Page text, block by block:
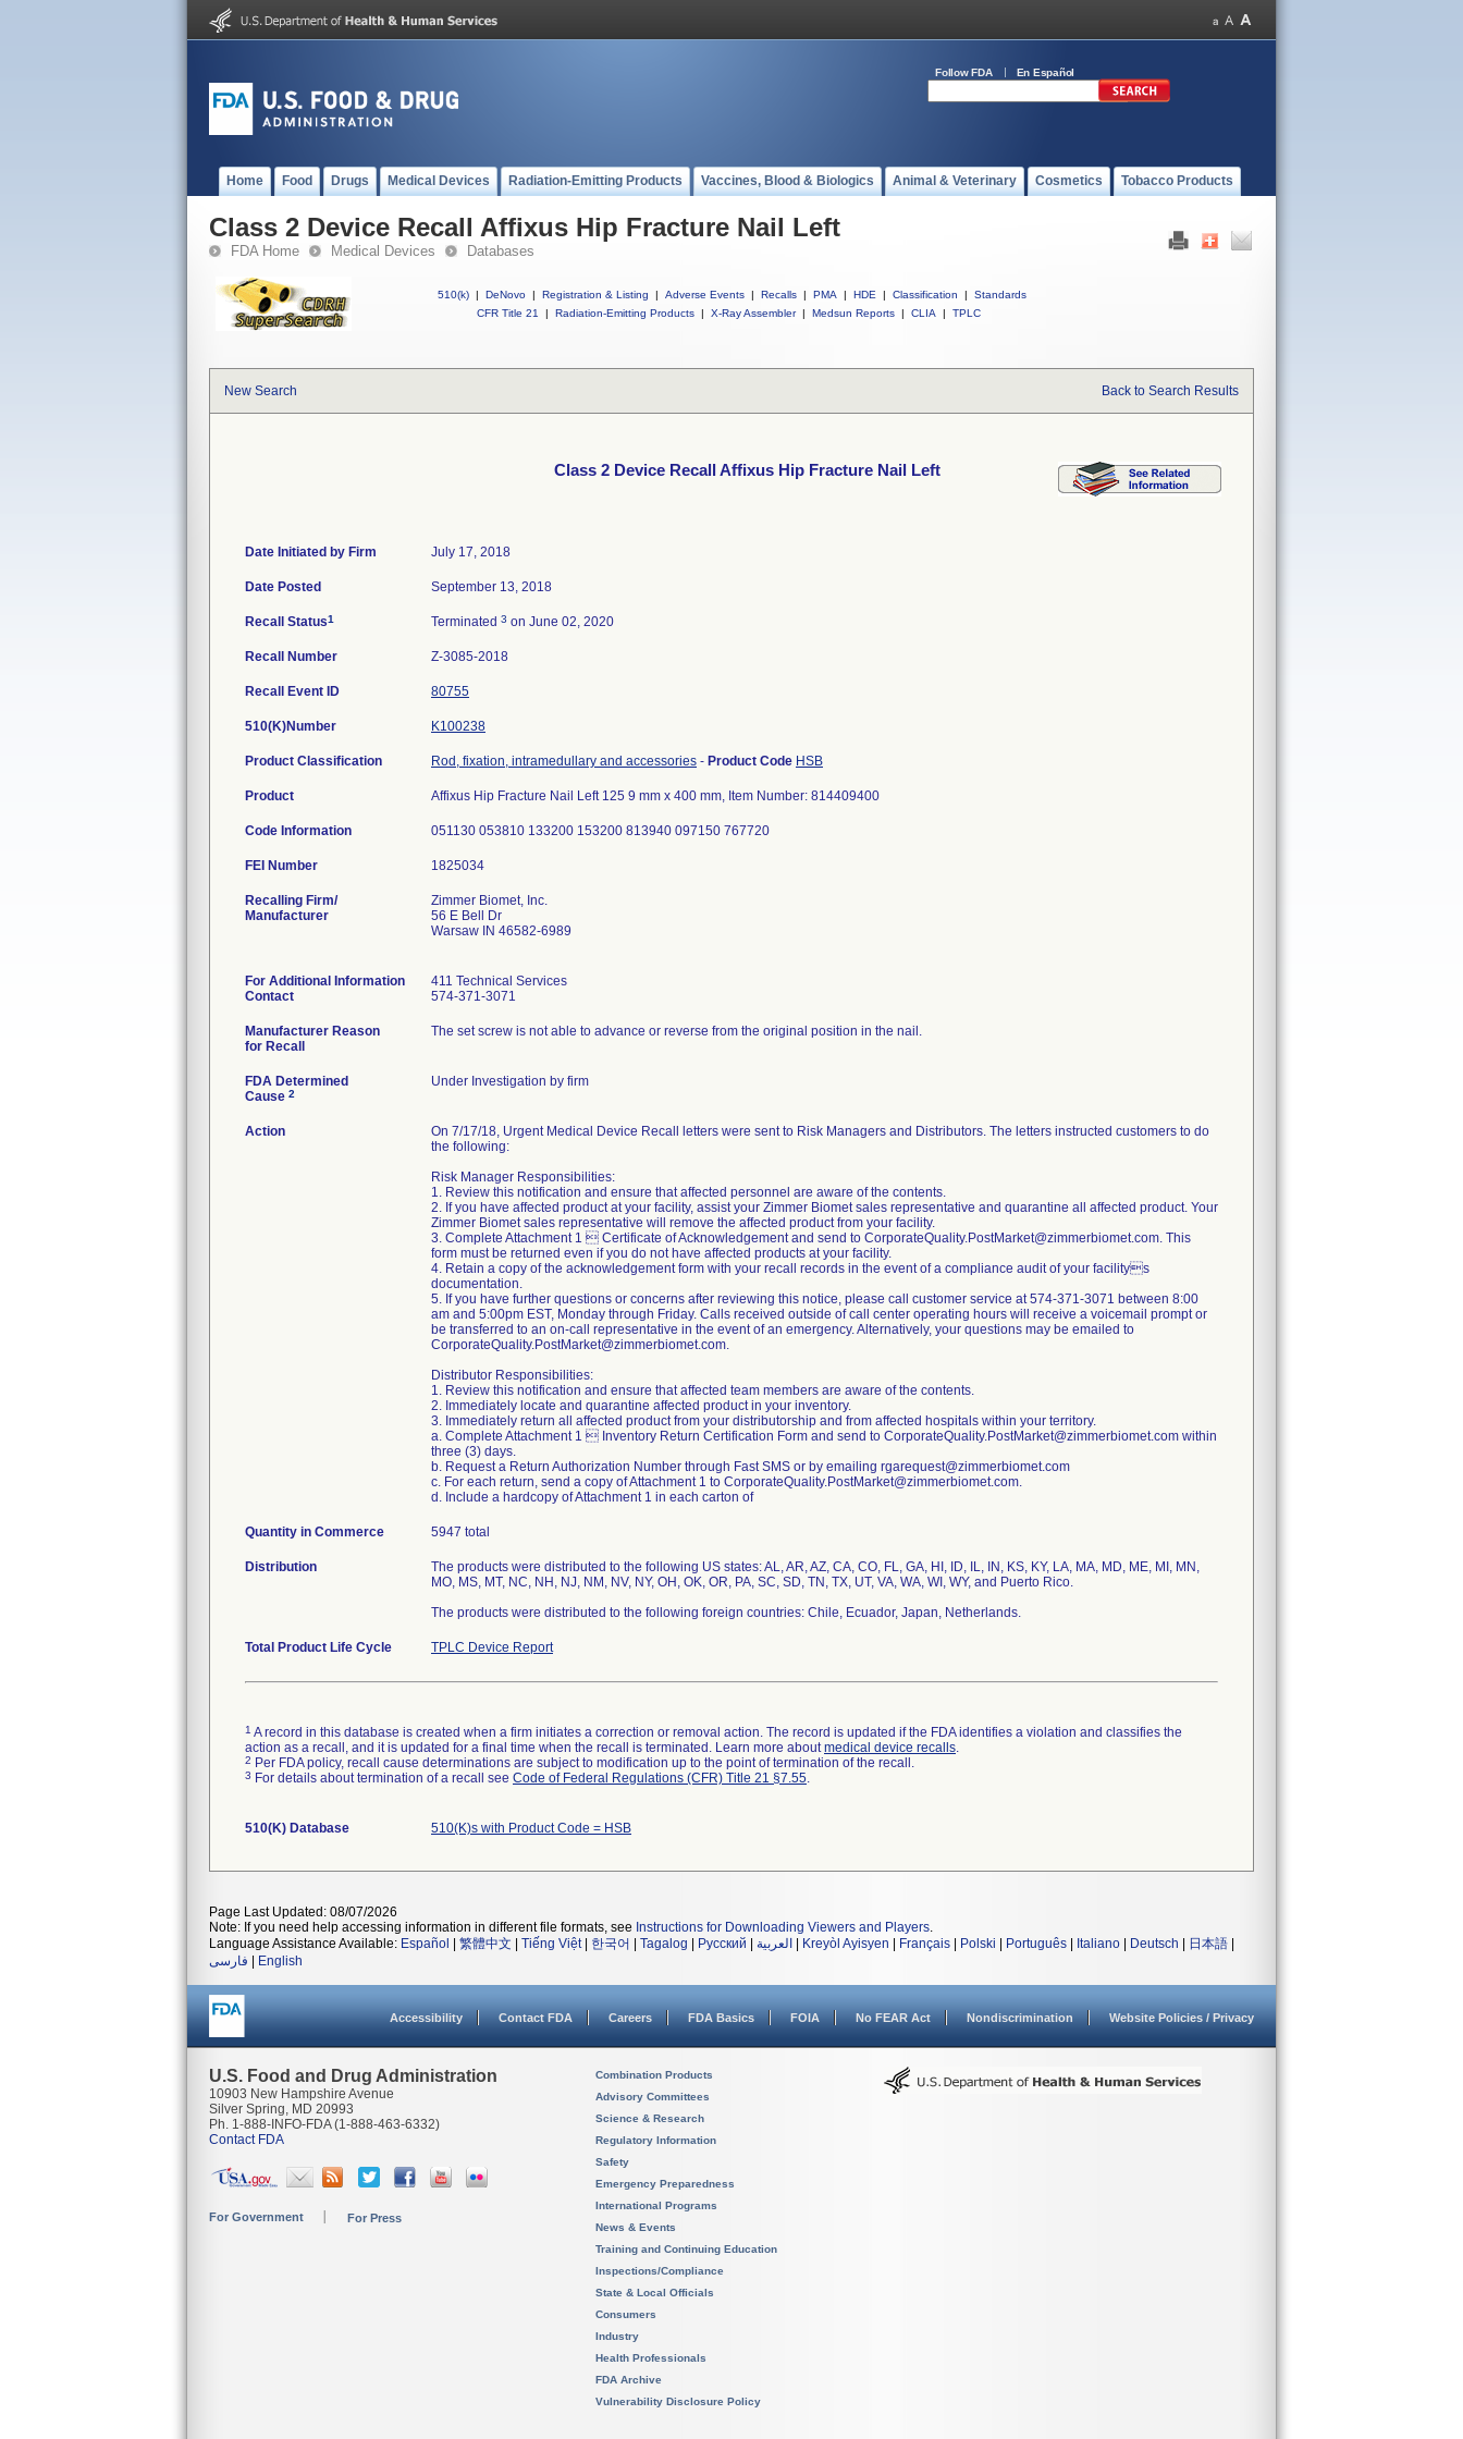
Follow FDA En Español
Home Food Drugs Medical Devices Radiation-Emitting Products Vaccines, Blood & Biologics Animal & Veterinary Cosmetics Tobacco Products
Class 2 Device Recall Affixus Hip Fracture Nail Left
FDA Home Medical Devices Databases
510(k) | DeNovo | Registration & Listing | Adverse Events | Recalls | PMA | HDE | Classification |
Standards
CFR Title 21
| Radiation-Emitting Products | X-Ray Assembler | Medsun Reports | CLIA | TPLC
New Search Back to Search Results
Class 2 Device Recall Affixus Hip Fracture Nail Left
Date Initiated by Firm July 17, 2018
Date Posted September 13, 2018
Recall Status1 Terminated 3 on June 02, 2020
Recall Number Z-3085-2018
Recall Event ID 80755
510(K)Number K100238
Product Classification Rod, fixation, intramedullary and accessories - Product Code HSB
Product Affixus Hip Fracture Nail Left 125 9 mm x 400 mm, Item Number: 814409400
Code Information 051130 053810 133200 153200 813940 097150 767720
FEI Number
Recalling Firm/
Manufacturer
Zimmer Biomet, Inc.
56 E Bell Dr
Warsaw IN 46582-6989
For Additional Information
Contact
411 Technical Services
574-371-3071
Manufacturer Reason
for Recall
The set screw is not able to advance or reverse from the original position in the nail.
FDA Determined
Cause 2
Under Investigation by firm
Action
On 7/17/18, Urgent Medical Device Recall letters were sent to Risk Managers and Distributors. The letters instructed customers to do
the following:
Risk Manager Responsibilities:
1. Review this notification and ensure that affected personnel are aware of the contents.
2. If you have affected product at your facility, assist your Zimmer Biomet sales representative and quarantine all affected product. Your
Zimmer Biomet sales representative will remove the affected product from your facility.
3. Complete Attachment 1  Certificate of Acknowledgement and send to CorporateQuality.PostMarket@zimmerbiomet.com. This
form must be returned even if you do not have affected products at your facility.
4. Retain a copy of the acknowledgement form with your recall records in the event of a compliance audit of your facilitys
documentation.
5. If you have further questions or concerns after reviewing this notice, please call customer service at 574-371-3071 between 8:00
am and 5:00pm EST, Monday through Friday. Calls received outside of call center operating hours will receive a voicemail prompt or
be transferred to an on-call representative in the event of an emergency. Alternatively, your questions may be emailed to
CorporateQuality.PostMarket@zimmerbiomet.com.
Distributor Responsibilities:
1. Review this notification and ensure that affected team members are aware of the contents.
2. Immediately locate and quarantine affected product in your inventory.
3. Immediately return all affected product from your distributorship and from affected hospitals within your territory.
a. Complete Attachment 1  Inventory Return Certification Form and send to CorporateQuality.PostMarket@zimmerbiomet.com within
three (3) days.
b. Request a Return Authorization Number through Fast SMS or by emailing rgarequest@zimmerbiomet.com
c. For each return, send a copy of Attachment 1 to CorporateQuality.PostMarket@zimmerbiomet.com.
d. Include a hardcopy of Attachment 1 in each carton of
Quantity in Commerce 5947 total
Distribution
The products were distributed to the following US states: AL, AR, AZ, CA, CO, FL, GA, HI, ID, IL, IN, KS, KY, LA, MA, MD, ME, MI, MN,
MO, MS, MT, NC, NH, NJ, NM, NV, NY, OH, OK, OR, PA, SC, SD, TN, TX, UT, VA, WA, WI, WY, and Puerto Rico.
The products were distributed to the following foreign countries: Chile, Ecuador, Japan, Netherlands.
Total Product Life Cycle TPLC Device Report
1 A record in this database is created when a firm initiates a correction or removal action. The record is updated if the FDA identifies a violation and classifies the
action as a recall, and it is updated for a final time when the recall is terminated. Learn more aboutmedical device recalls.
2 Per FDA policy, recall cause determinations are subject to modification up to the point of termination of the recall.
3 For details about termination of a recall see Code of Federal Regulations (CFR) Title 21 §7.55.
510(K) Database 510(K)s with Product Code = HSB
Page Last Updated: 08/07/2026
Note: If you need help accessing information in different file formats, see Instructions for Downloading Viewers and Players.
Language Assistance Available: Español 繁體中文 Tiếng Việt| 한국어 Tagalog Русский العربية Kreyòl Ayisyen Français Polski Português Italiano Deutsch 日本語
فارسی
English
Accessibility Contact FDA Careers FDA Basics FOIA No FEAR Act Nondiscrimination Website Policies / Privacy
U.S. Food and Drug Administration
10903 New Hampshire Avenue
Silver Spring, MD 20993
Ph. 1-888-INFO-FDA (1-888-463-6332)
Contact FDA
For Government For Press
Combination Products
Advisory Committees
Science & Research
Regulatory Information
Safety
Emergency Preparedness
International Programs
News & Events
Training and Continuing Education
Inspections/Compliance
State & Local Officials
Consumers
Industry
Health Professionals
FDA Archive
Vulnerability Disclosure Policy